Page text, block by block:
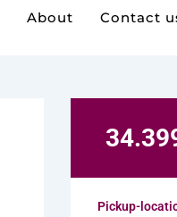
About Contact
Pickup-